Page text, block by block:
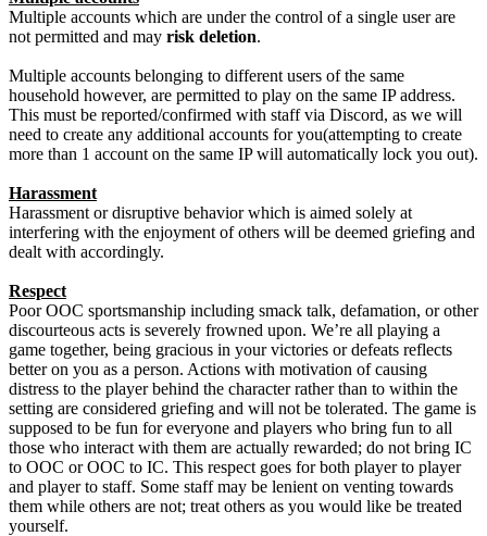
Multiple accounts which are under the control of a single user are
not permitted and may risk deletion.
Multiple accounts belonging to different users of the same
household however, are permitted to play on the same IP address.
This must be reported/confirmed with staff via Discord, as we will
need to create any additional accounts for you(attempting to create
more than 1 account on the same IP will automatically lock you out).
Harassment
Harassment or disruptive behavior which is aimed solely at
interfering with the enjoyment of others will be deemed griefing and
dealt with accordingly.
Respect
Poor OOC sportsmanship including smack talk, defamation, or other
discourteous acts is severely frowned upon. We’re all playing a
game together, being gracious in your victories or defeats reflects
better on you as a person. Actions with motivation of causing
distress to the player behind the character rather than to within the
setting are considered griefing and will not be tolerated. The game is
supposed to be fun for everyone and players who bring fun to all
those who interact with them are actually rewarded; do not bring IC
to OOC or OOC to IC. This respect goes for both player to player
and player to staff. Some staff may be lenient on venting towards
them while others are not; treat others as you would like be treated
yourself.